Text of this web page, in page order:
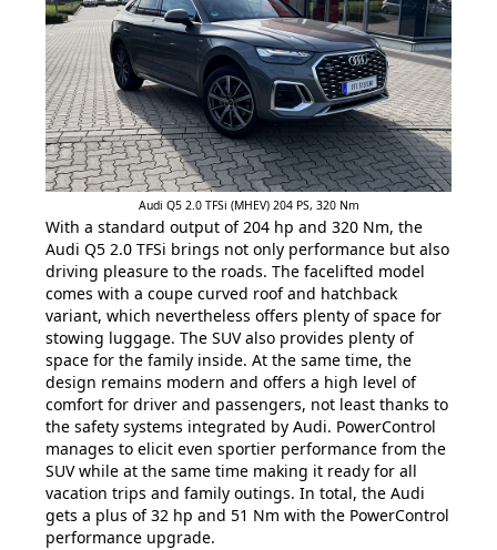
Audi Q5 2.0 TFSi (MHEV) 204 PS, 320 Nm
With a standard output of 204 hp and 320 Nm, the
Audi Q5 2.0 TFSi brings not only performance but also
driving pleasure to the roads. The facelifted model
comes with a coupe curved roof and hatchback
variant, which nevertheless offers plenty of space for
stowing luggage. The SUV also provides plenty of
space for the family inside. At the same time, the
design remains modern and offers a high level of
comfort for driver and passengers, not least thanks to
the safety systems integrated by Audi. PowerControl
manages to elicit even sportier performance from the
SUV while at the same time making it ready for all
vacation trips and family outings. In total, the Audi
gets a plus of 32 hp and 51 Nm with the PowerControl
performance upgrade.